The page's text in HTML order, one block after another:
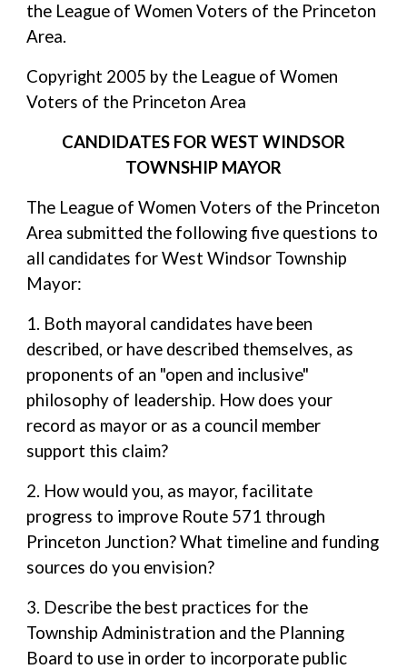
the League of Women Voters of the Princeton
Area.
Copyright 2005 by the League of Women
Voters of the Princeton Area
CANDIDATES FOR WEST WINDSOR
TOWNSHIP MAYOR
The League of Women Voters of the Princeton
Area submitted the following five questions to
all candidates for West Windsor Township
Mayor:
1. Both mayoral candidates have been
described, or have described themselves, as
proponents of an "open and inclusive"
philosophy of leadership. How does your
record as mayor or as a council member
support this claim?
2. How would you, as mayor, facilitate
progress to improve Route 571 through
Princeton Junction? What timeline and funding
sources do you envision?
3. Describe the best practices for the
Township Administration and the Planning
Board to use in order to incorporate public